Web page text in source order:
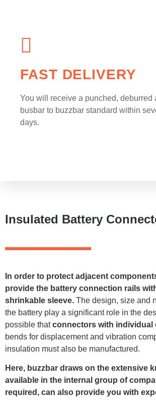
FAST DELIVERY
You will receive a punched, deburred
busbar to buzzbar standard within
days.
Insulated Battery
In order to protect adjacent
provide the battery connection rails
shrinkable sleeve. The design, size and
the battery play a significant role in the
possible thatconnectors with individual
bends for displacement and vibration
insulation must also be manufactured.
Here, buzzbar draws on the extensive
available in the internal group of
required, can also provide you with